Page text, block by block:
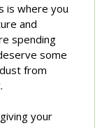
is where you
and
spending
some
from
your